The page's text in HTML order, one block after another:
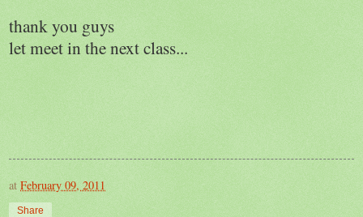
thank you guys
let meet in the next class...
at February 09, 2011
Share